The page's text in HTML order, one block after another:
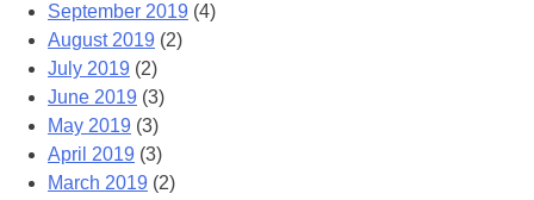
September 2019 (4)
August 2019 (2)
July 2019 (2)
June 2019 (3)
May 2019 (3)
April 2019 (3)
March 2019 (2)